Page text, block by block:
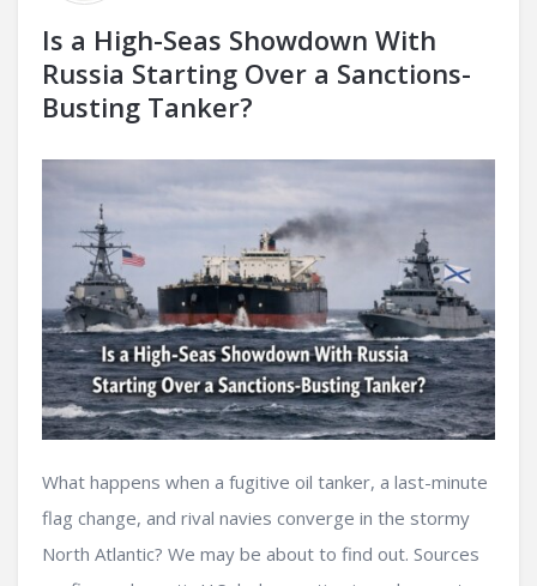
Is a High-Seas Showdown With
Russia Starting Over a Sanctions-
Busting Tanker?
What happens when a fugitive oil tanker, a last-minute
flag change, and rival navies converge in the stormy
North Atlantic? We may be about to find out. Sources